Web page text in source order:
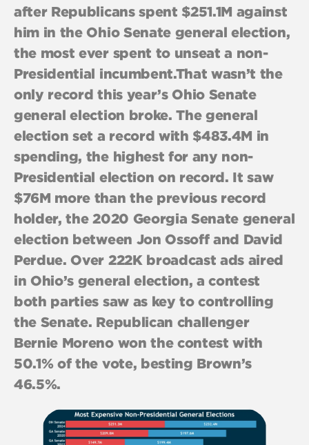
after Republicans spent $251.1M against
him in the Ohio Senate general election,
the most ever spent to unseat a non-
Presidential incumbent.That wasn’t the
only record this year’s Ohio Senate
general election broke. The general
election set a record with $483.4M in
spending, the highest for any non-
Presidential election on record. It saw
$76M more than the previous record
holder, the 2020 Georgia Senate general
election between Jon Ossoff and David
Perdue. Over 222K broadcast ads aired
in Ohio’s general election, a contest
both parties saw as key to controlling
the Senate. Republican challenger
Bernie Moreno won the contest with
50.1% of the vote, besting Brown’s
46.5%.